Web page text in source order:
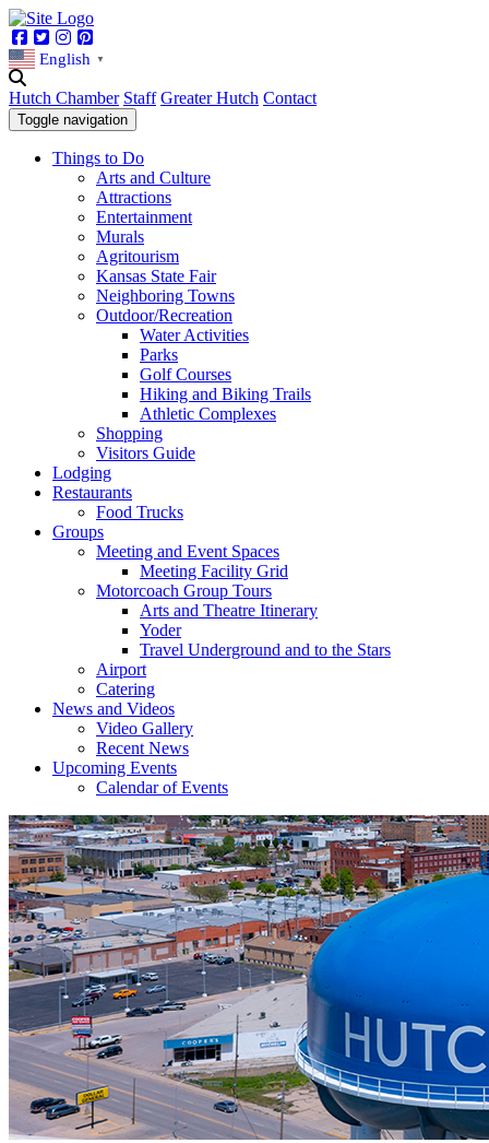
Facebook
TwitterInstagram
English ▼
Hutch Chamber Staff Greater Hutch Contact
Toggle navigation
Things to Do
Arts and Culture
Attractions
Entertainment
Murals
Agritourism
Kansas State Fair
Neighboring Towns
Outdoor/Recreation
Water Activities
Parks
Golf Courses
Hiking and Biking Trails
Athletic Complexes
Shopping
Visitors Guide
Lodging
Restaurants
Food Trucks
Groups
Meeting and Event Spaces
Meeting Facility Grid
Motorcoach Group Tours
Arts and Theatre Itinerary
Yoder
Travel Underground and to the Stars
Airport
Catering
News and Videos
Video Gallery
Recent News
Upcoming Events
Calendar of Events